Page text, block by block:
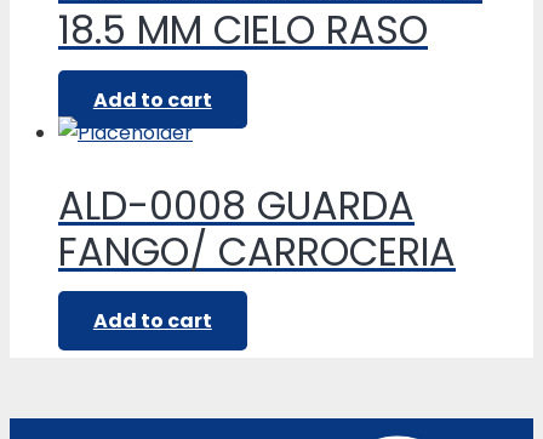
18.5 MM CIELO RASO
Add to cart
ALD-0008 GUARDA
FANGO/ CARROCERIA
Add to cart